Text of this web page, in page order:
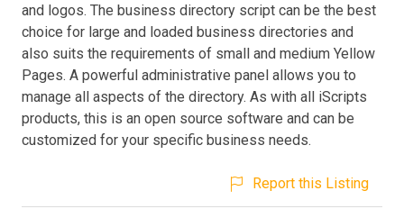
and logos. The business directory script can be the best
choice for large and loaded business directories and
also suits the requirements of small and medium Yellow
Pages. A powerful administrative panel allows you to
manage all aspects of the directory. As with all iScripts
products, this is an open source software and can be
customized for your specific business needs.
Report this Listing